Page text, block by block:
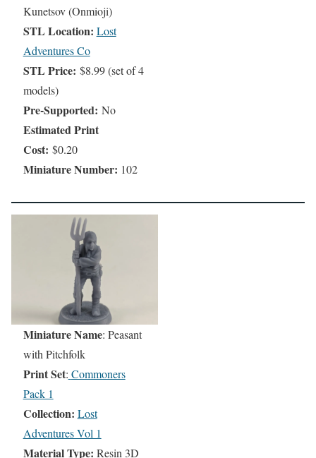
Kunetsov (Onmioji)
STL Location: Lost
Adventures Co
STL Price: $8.99 (set of 4
models)
Pre-Supported: No
Estimated Print
Cost: $0.20
Miniature Number: 102
Miniature Name: Peasant
with Pitchfolk
Print Set: Commoners
Pack 1
Collection: Lost
Adventures Vol 1
Material Type: Resin 3D